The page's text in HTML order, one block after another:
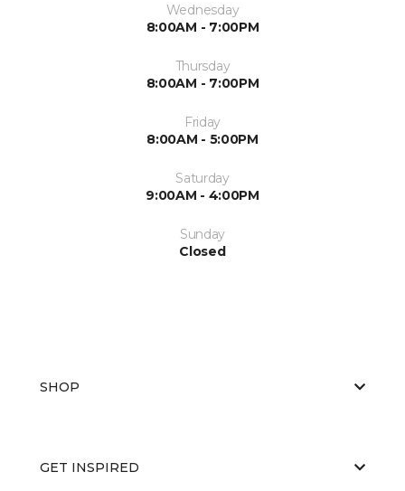
Wednesday
8:00AM - 7:00PM
Thursday
8:00AM - 7:00PM
Friday
8:00AM - 5:00PM
Saturday
9:00AM - 4:00PM
Sunday
Closed
SHOP
GET INSPIRED